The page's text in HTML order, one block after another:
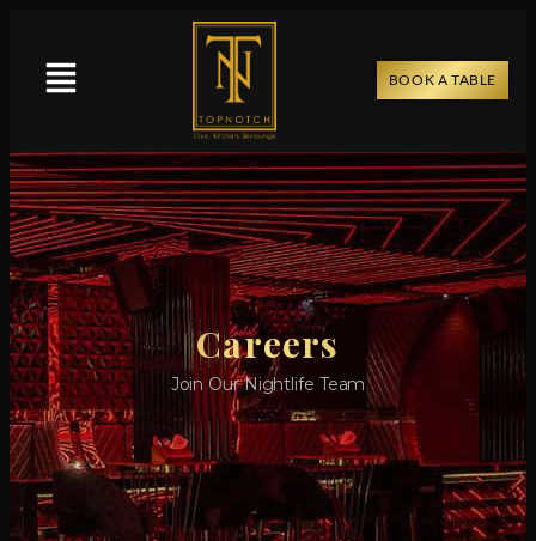
BOOK A TABLE
Careers
Join Our Nightlife Team